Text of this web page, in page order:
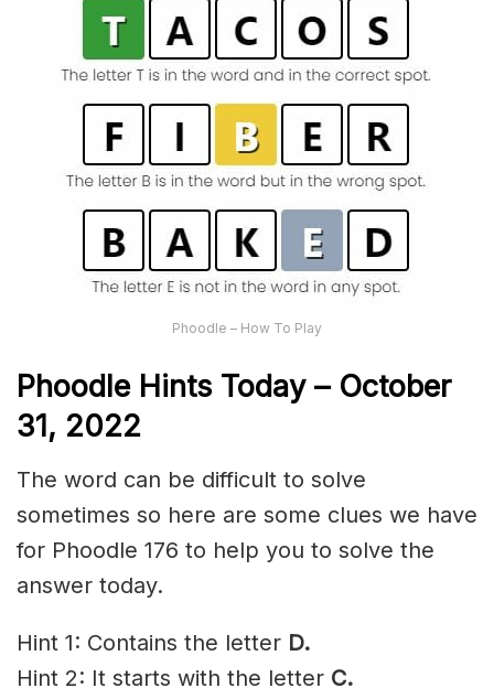
Phoodle – How To Play
Phoodle Hints Today – October
31, 2022
The word can be difficult to solve
sometimes so here are some clues we have
for Phoodle 176 to help you to solve the
answer today.
Hint 1: Contains the letter D.
Hint 2: It starts with the letter C.